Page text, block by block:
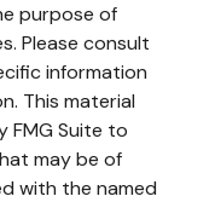
purpose of
Please consult
information
This material
FMG Suite to
may be of
with the named